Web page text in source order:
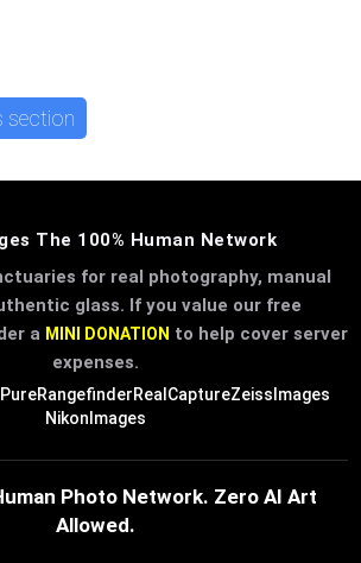
section
The 100% Human Network
for real photography, manual
glass. If you value our free
a MINI DONATION to help cover server
expenses.
PureRangefinderRealCaptureZeissImages
NikonImages
Photo Network. Zero AI Art
Allowed.